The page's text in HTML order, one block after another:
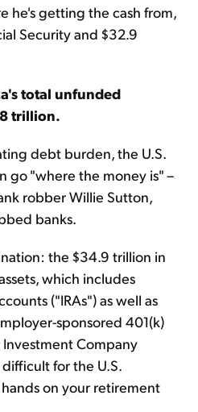
he's getting the cash from,
Security and $32.9
total unfunded
trillion.
debt burden, the U.S.
go "where the money is" –
robber Willie Sutton,
banks.
the $34.9 trillion in
which includes
("IRAs") as well as
sponsored 401(k)
Company
for the U.S.
on your retirement